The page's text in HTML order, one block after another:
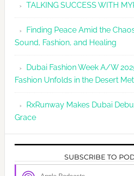
TALKING SUCCESS WITH
Finding Peace Amid the
Sound, Fashion, and Healing
Dubai Fashion Week A/W
Fashion Unfolds in the Desert
RxRunway Makes Dubai
Grace
SUBSCRIBE TO